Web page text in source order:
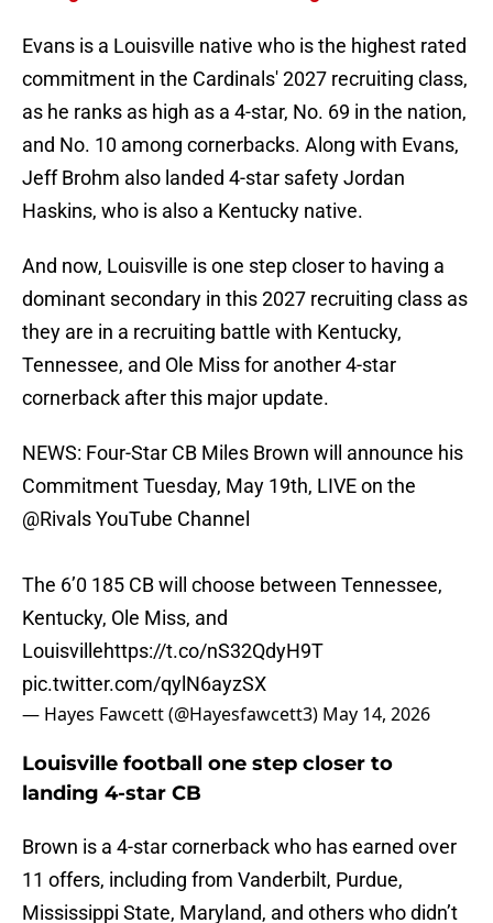
Evans is a Louisville native who is the highest rated
commitment in the Cardinals' 2027 recruiting class,
as he ranks as high as a 4-star, No. 69 in the nation,
and No. 10 among cornerbacks. Along with Evans,
Jeff Brohm also landed 4-star safety Jordan
Haskins, who is also a Kentucky native.
And now, Louisville is one step closer to having a
dominant secondary in this 2027 recruiting class as
they are in a recruiting battle with Kentucky,
Tennessee, and Ole Miss for another 4-star
cornerback after this major update.
NEWS: Four-Star CB Miles Brown will announce his
Commitment Tuesday, May 19th, LIVE on the
@RivalsYouTube Channel
The 6’0 185 CB will choose between Tennessee,
Kentucky, Ole Miss, and
Louisvillehttps://t.co/nS32QdyH9T
pic.twitter.com/qylN6ayzSX
— Hayes Fawcett (@Hayesfawcett3) May 14, 2026
Louisville football one step closer to
landing 4-star CB
Brown is a 4-star cornerback who has earned over
11 offers, including from Vanderbilt, Purdue,
Mississippi State, Maryland, and others who didn’t